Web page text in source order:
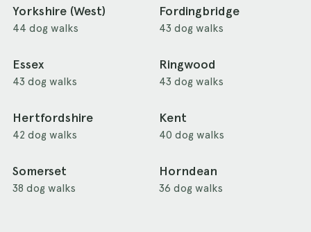
Yorkshire (West)
44 dog walks
Fordingbridge
43 dog walks
Essex
43 dog walks
Ringwood
43 dog walks
Hertfordshire
42 dog walks
Kent
40 dog walks
Somerset
38 dog walks
Horndean
36 dog walks